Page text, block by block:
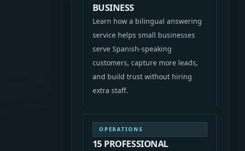
BUSINESS
Learn how a bilingual answering
service helps small businesses
serve Spanish-speaking
customers, capture more leads,
and build trust without hiring
extra staff.
OPERATIONS
15 PROFESSIONAL